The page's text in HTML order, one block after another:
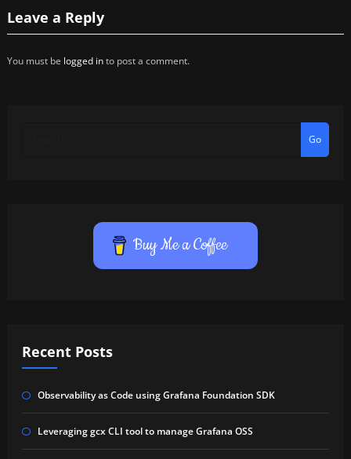
Leave a Reply
You must be logged into post a comment.
Go
Buy Me a Coffee
Recent Posts
Observability as Code using Grafana Foundation SDK
Leveraging gcx CLI tool to manage Grafana OSS